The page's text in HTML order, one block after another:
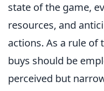
state of the game,
resources, and
actions. As a rule
buys should be
perceived but